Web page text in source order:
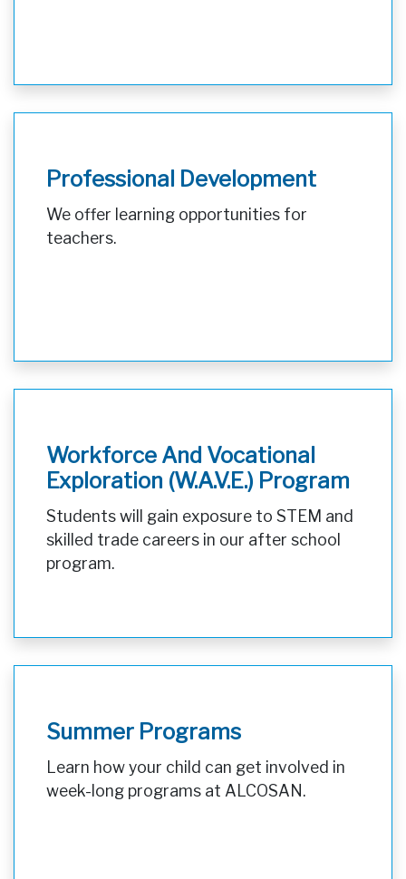
Professional Development
We offer learning opportunities for
teachers.
Workforce And Vocational
Exploration (W.A.V.E.) Program
Students will gain exposure to STEM and
skilled trade careers in our after school
program.
Summer Programs
Learn how your child can get involved in
week-long programs at ALCOSAN.